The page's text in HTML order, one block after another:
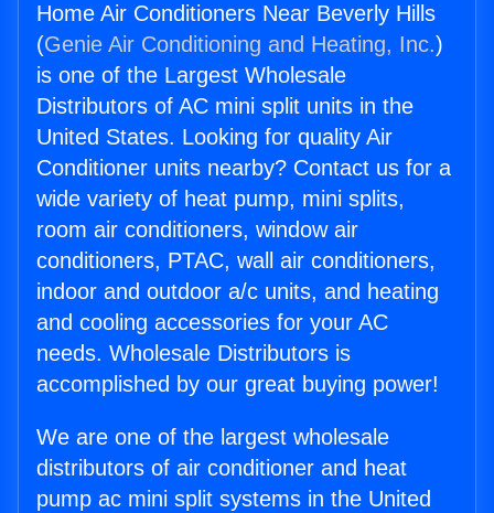
Home Air Conditioners Near Beverly Hills
(Genie Air Conditioning and Heating, Inc.)
is one of the Largest Wholesale
Distributors of AC mini split units in the
United States. Looking for quality Air
Conditioner units nearby? Contact us for a
wide variety of heat pump, mini splits,
room air conditioners, window air
conditioners, PTAC, wall air conditioners,
indoor and outdoor a/c units, and heating
and cooling accessories for your AC
needs. Wholesale Distributors is
accomplished by our great buying power!
We are one of the largest wholesale
distributors of air conditioner and heat
pump ac mini split systems in the United